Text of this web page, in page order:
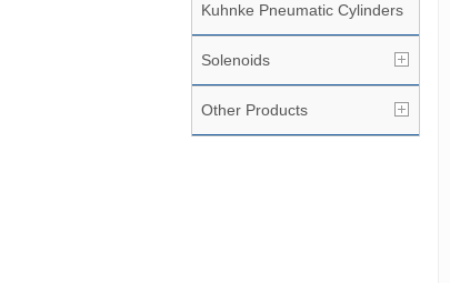
Kuhnke Pneumatic Cylinders
Solenoids
Other Products